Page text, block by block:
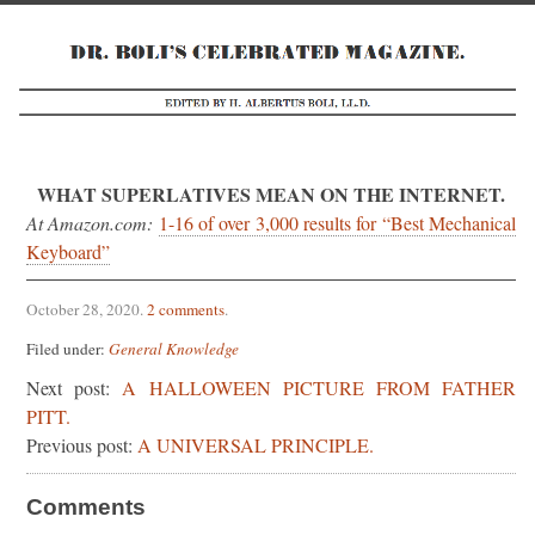
WHAT SUPERLATIVES MEAN ON THE INTERNET.
At Amazon.com: 1-16 of over 3,000 results for “Best Mechanical
Keyboard”
October 28, 2020.2 comments.
Filed under: General Knowledge
Next post: A HALLOWEEN PICTURE FROM FATHER
PITT.
Previous post: A UNIVERSAL PRINCIPLE.
Comments